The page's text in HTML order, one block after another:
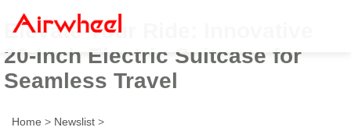
Elevate Your Ride: Innovative
20-Inch Electric Suitcase for
Seamless Travel
Home > Newslist >